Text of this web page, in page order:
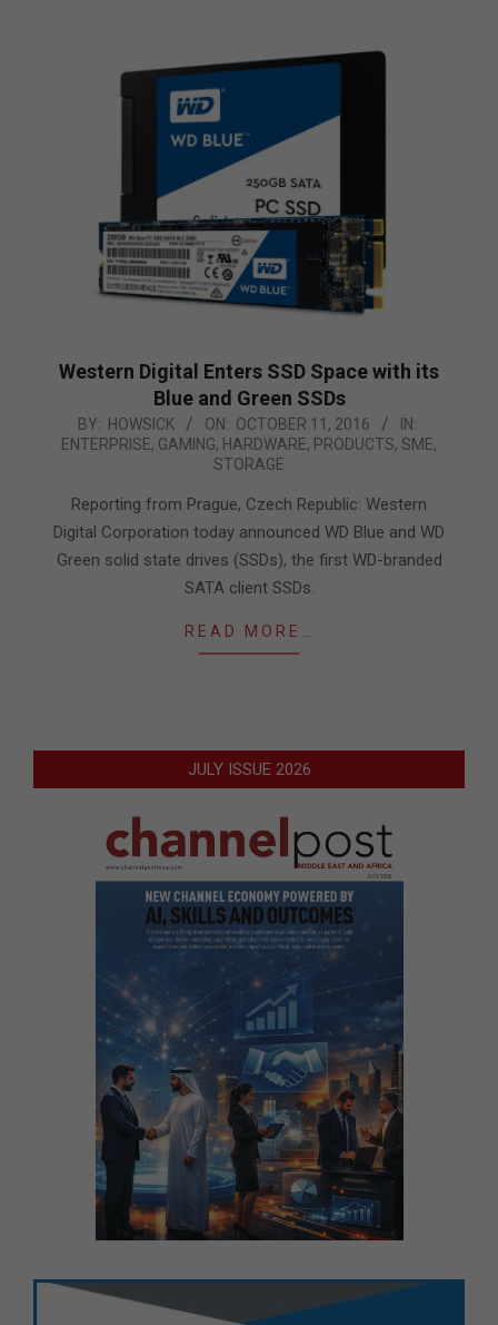
Western Digital Enters SSD Space with its
Blue and Green SSDs
2016-
10-
BY: HOWSICK ON: OCTOBER 11, 2016
IN:
ENTERPRISE, GAMING, HARDWARE, PRODUCTS, SME,
STORAGE
Reporting from Prague, Czech Republic: Western
Digital Corporation today announced WD Blue and WD
Green solid state drives (SSDs), the first WD-branded
SATA client SSDs.
READ MORE…
JULY ISSUE 2026